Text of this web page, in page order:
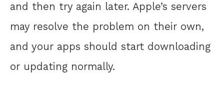
and then try again later. Apple’s servers
may resolve the problem on their own,
and your apps should start downloading
or updating normally.